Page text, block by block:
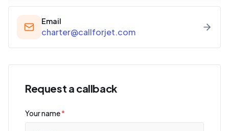
Email
charter@callforjet.com
Request a callback
Your name*